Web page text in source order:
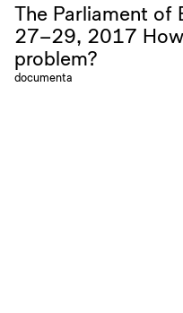
The Parliament of
27–29, 2017
problem?
documenta